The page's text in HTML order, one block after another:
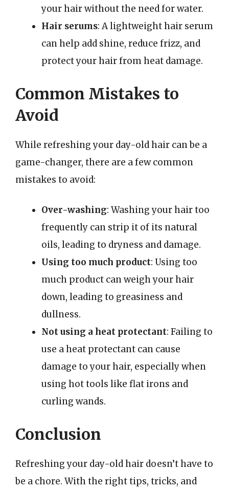
your hair without the need for water.
Hair serums: A lightweight hair serum
can help add shine, reduce frizz, and
protect your hair from heat damage.
Common Mistakes to
Avoid
While refreshing your day-old hair can be a
game-changer, there are a few common
mistakes to avoid:
Over-washing: Washing your hair too
frequently can strip it of its natural
oils, leading to dryness and damage.
Using too much product: Using too
much product can weigh your hair
down, leading to greasiness and
dullness.
Not using a heat protectant: Failing to
use a heat protectant can cause
damage to your hair, especially when
using hot tools like flat irons and
curling wands.
Conclusion
Refreshing your day-old hair doesn’t have to
be a chore. With the right tips, tricks, and